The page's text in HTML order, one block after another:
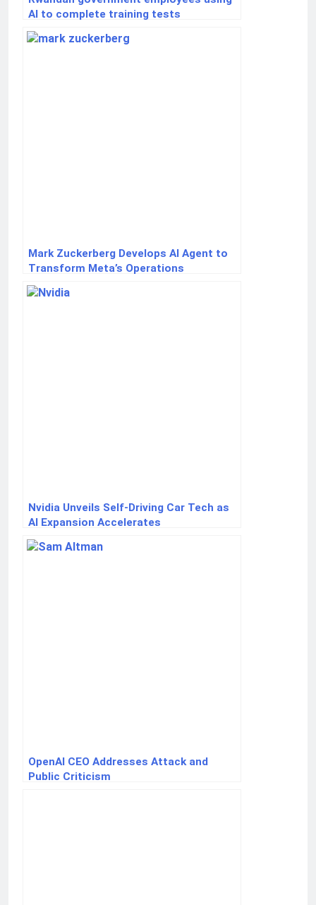
AI to complete training tests
Mark Zuckerberg Develops AI Agent to
Transform Meta’s Operations
Nvidia Unveils Self-Driving Car Tech as
AI Expansion Accelerates
OpenAI CEO Addresses Attack and
Public Criticism